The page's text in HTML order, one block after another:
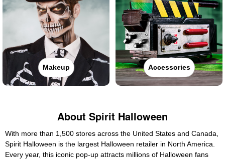
Makeup Accessories
About Spirit Halloween
With more than 1,500 stores across the United States and Canada,
Spirit Halloween is the largest Halloween retailer in North America.
Every year, this iconic pop-up attracts millions of Halloween fans